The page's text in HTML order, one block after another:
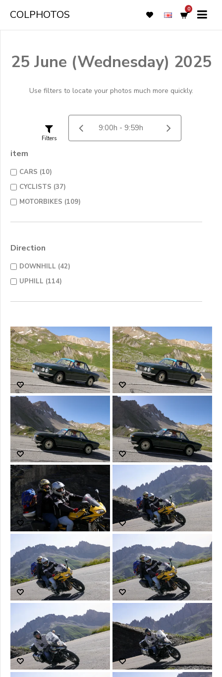
COLPHOTOS 0
25 June (Wednesday) 2025
Use filters to locate your photos much more quickly.
Filters
item
CARS (10)
CYCLISTS (37)
MOTORBIKES (109)
Direction
DOWNHILL (42)
UPHILL (114)